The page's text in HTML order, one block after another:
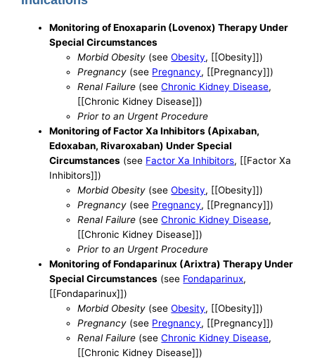
Monitoring of Enoxaparin (Lovenox) Therapy Under
Special Circumstances
Morbid Obesity (seeObesity, [[Obesity]])
Pregnancy (see Pregnancy, [[Pregnancy]])
Renal Failure (seeChronic Kidney Disease,
[[Chronic Kidney Disease]])
Prior to an Urgent Procedure
Monitoring of Factor Xa Inhibitors (Apixaban,
Edoxaban, Rivaroxaban) Under Special
Circumstances (see Factor Xa Inhibitors, [[Factor Xa
Inhibitors]])
Morbid Obesity (seeObesity, [[Obesity]])
Pregnancy (see Pregnancy, [[Pregnancy]])
Renal Failure (seeChronic Kidney Disease,
[[Chronic Kidney Disease]])
Prior to an Urgent Procedure
Monitoring of Fondaparinux (Arixtra) Therapy Under
Special Circumstances (see Fondaparinux,
[[Fondaparinux]])
Morbid Obesity (seeObesity, [[Obesity]])
Pregnancy (see Pregnancy, [[Pregnancy]])
Renal Failure (seeChronic Kidney Disease,
[[Chronic Kidney Disease]])